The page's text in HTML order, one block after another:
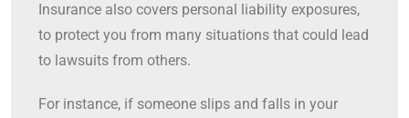
Insurance also covers personal liability exposures,
to protect you from many situations that could lead
to lawsuits from others.
For instance, if someone slips and falls in your